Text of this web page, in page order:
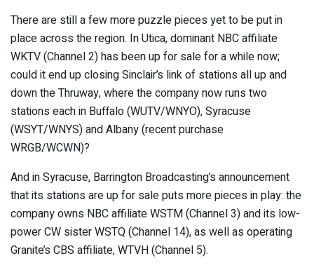
There are still a few more puzzle pieces yet to be put in
place across the region. In Utica, dominant NBC affiliate
WKTV (Channel 2) has been up for sale for a while now;
could it end up closing Sinclair’s link of stations all up and
down the Thruway, where the company now runs two
stations each in Buffalo (WUTV/WNYO), Syracuse
(WSYT/WNYS) and Albany (recent purchase
WRGB/WCWN)?
And in Syracuse, Barrington Broadcasting’s announcement
that its stations are up for sale puts more pieces in play: the
company owns NBC affiliate WSTM (Channel 3) and its low-
power CW sister WSTQ (Channel 14), as well as operating
Granite’s CBS affiliate, WTVH (Channel 5).